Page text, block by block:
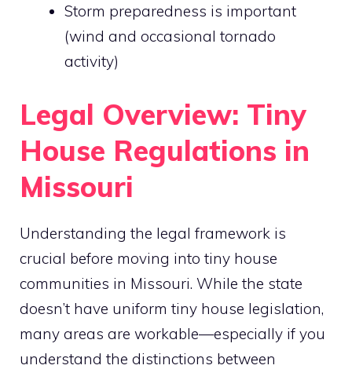
Storm preparedness is important
(wind and occasional tornado
activity)
Legal Overview: Tiny
House Regulations in
Missouri
Understanding the legal framework is
crucial before moving into tiny house
communities in Missouri. While the state
doesn’t have uniform tiny house legislation,
many areas are workable—especially if you
understand the distinctions between